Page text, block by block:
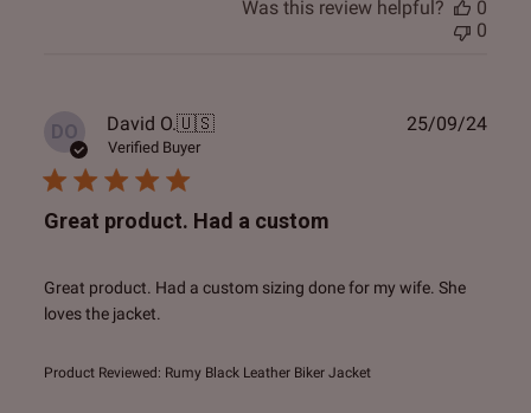
Was this review helpful?
0
0
DO David O.🇺🇸
Verified Buyer
Great product. Had a custom
Great product. Had a custom sizing done for my wife. She
loves the jacket.
Product Reviewed: Rumy Black Leather Biker Jacket
25/09/24